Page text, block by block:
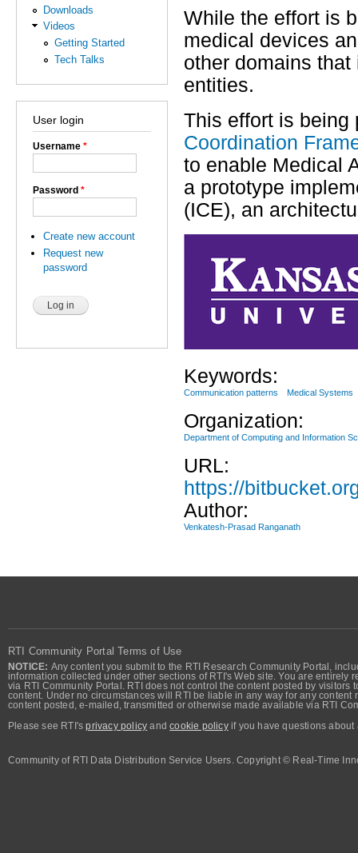
Downloads
Videos
Getting Started
Tech Talks
User login
Username *
Password *
Create new account
Request new
password
While the effort is
medical devices
other domains
entities.
This effort is
Coordination
to enable Medical
a prototype
(ICE), an
Keywords:
Communication patterns Medical Systems
Organization:
Department of Computing and Information
URL:
https://
Author:
Venkatesh-Prasad Ranganath
RTI Community Portal Terms of Use
NOTICE: Any content you submit to the RTI Research Community Portal,
information collected under other sections of RTI's Web site. You are
via RTI Community Portal. RTI does not control the content posted by
content. Under no circumstances will RTI be liable in any way for any
content posted, e-mailed, transmitted or otherwise made available via RTI
Please see RTI'sprivacy policy andcookie policyif you have questions about
Community of RTI Data Distribution Service Users. Copyright © Real-Time